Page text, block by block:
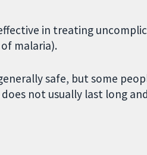
in treating
malaria).
safe, but some
not usually last long